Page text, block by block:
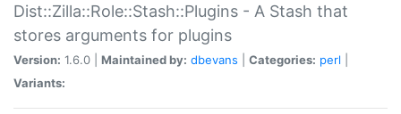
Dist::Zilla::Role::Stash::Plugins - A Stash that
stores arguments for plugins
Version: 1.6.0 | Maintained by: dbevans Categories: perl
Variants: